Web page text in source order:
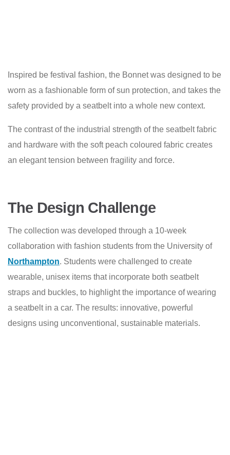
Inspired be festival fashion, the Bonnet was designed to be
worn as a fashionable form of sun protection, and takes the
safety provided by a seatbelt into a whole new context.
The contrast of the industrial strength of the seatbelt fabric
and hardware with the soft peach coloured fabric creates
an elegant tension between fragility and force.
The Design Challenge
The collection was developed through a 10-week
collaboration with fashion students from the University of
Northampton. Students were challenged to create
wearable, unisex items that incorporate both seatbelt
straps and buckles, to highlight the importance of wearing
a seatbelt in a car. The results: innovative, powerful
designs using unconventional, sustainable materials.